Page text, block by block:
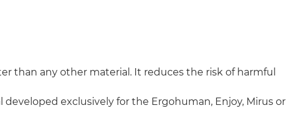
than any other material. It reduces the risk of harmful
exclusively for the Ergohuman, Enjoy, Mirus or